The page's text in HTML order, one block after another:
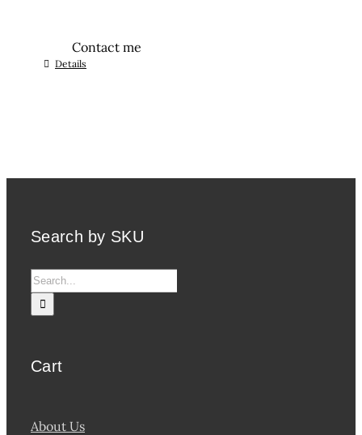
Contact me
Details
Search by SKU
Search
for:
Cart
About Us